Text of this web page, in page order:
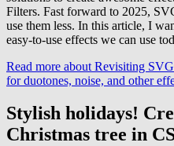
Filters. Fast forward to 2025,
use them less. In this article, I
easy-to-use effects we can use
Read more about Revisiting
for duotones, noise, and other
Stylish holidays!
Christmas tree in